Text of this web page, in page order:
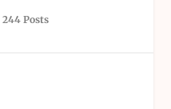
244 Posts